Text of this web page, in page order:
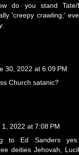
do you stand Tate/
'creepy crawling,'
30, 2022 at 6:09 PM
Church satanic?
1, 2022 at 7:08 PM
to Ed Sanders
deities Jehovah,